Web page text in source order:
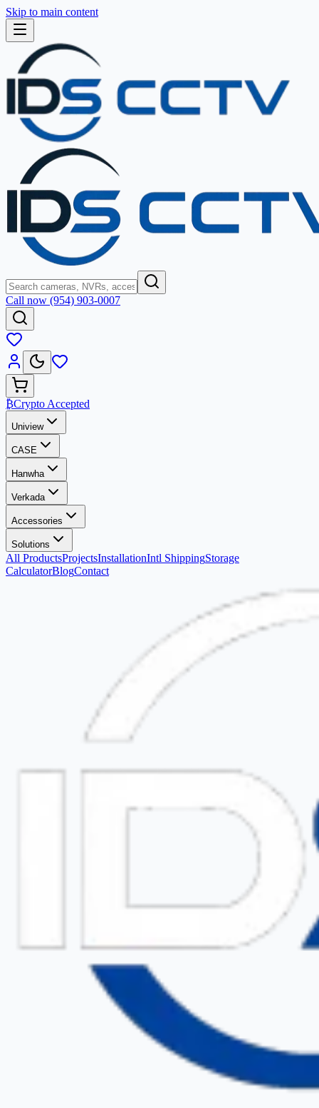
Skip to main content
Call now (954) 903-0007
₿Crypto Accepted
Uniview
CASE
Hanwha
Verkada
Accessories
Solutions
All ProductsProjectsInstallationIntl ShippingStorage
CalculatorBlogContact